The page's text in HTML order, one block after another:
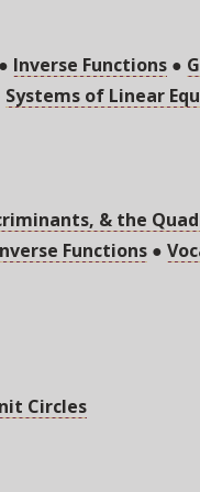
Inverse Functions●
Systems of Linear
& the
Functions ●
Circles